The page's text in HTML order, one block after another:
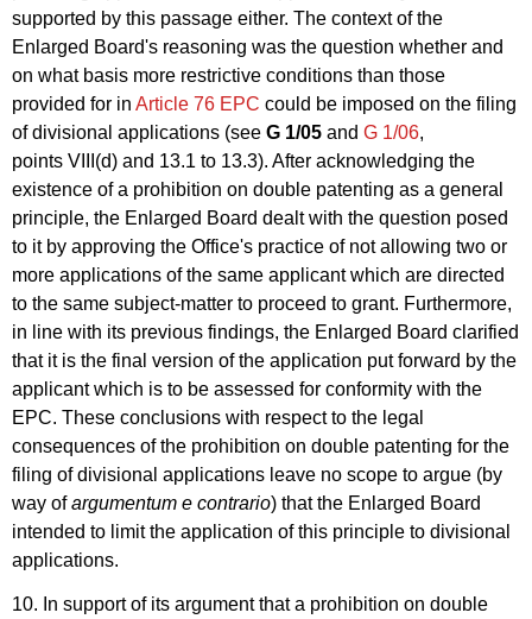
supported by this passage either. The context of the
Enlarged Board's reasoning was the question whether and
on what basis more restrictive conditions than those
provided for in Article 76 EPC could be imposed on the filing
of divisional applications (see G 1/05 and G 1/06,
points VIII(d) and 13.1 to 13.3). After acknowledging the
existence of a prohibition on double patenting as a general
principle, the Enlarged Board dealt with the question posed
to it by approving the Office's practice of not allowing two or
more applications of the same applicant which are directed
to the same subject-matter to proceed to grant. Furthermore,
in line with its previous findings, the Enlarged Board clarified
that it is the final version of the application put forward by the
applicant which is to be assessed for conformity with the
EPC. These conclusions with respect to the legal
consequences of the prohibition on double patenting for the
filing of divisional applications leave no scope to argue (by
way ofargumentum e contrario) that the Enlarged Board
intended to limit the application of this principle to divisional
applications.
10. In support of its argument that a prohibition on double